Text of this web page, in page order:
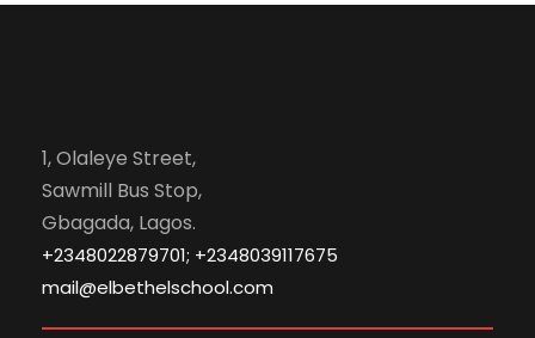
1, Olaleye Street,
Sawmill Bus Stop,
Gbagada, Lagos.
+2348022879701; +2348039117675
mail@elbethelschool.com